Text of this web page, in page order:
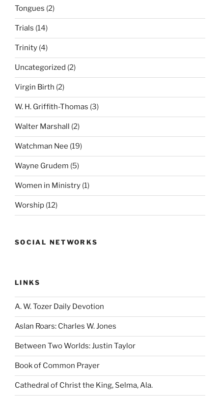
Tongues (2)
Trials (14)
Trinity (4)
Uncategorized (2)
Virgin Birth (2)
W. H. Griffith-Thomas (3)
Walter Marshall (2)
Watchman Nee (19)
Wayne Grudem (5)
Women in Ministry (1)
Worship (12)
SOCIAL NETWORKS
LINKS
A. W. Tozer Daily Devotion
Aslan Roars: Charles W. Jones
Between Two Worlds: Justin Taylor
Book of Common Prayer
Cathedral of Christ the King, Selma, Ala.